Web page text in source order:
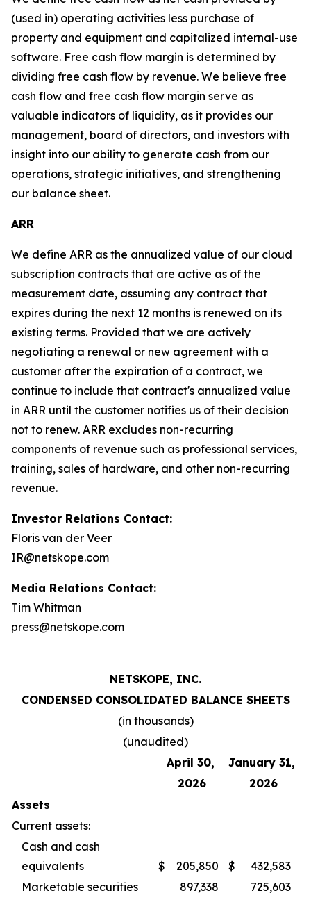
(used in) operating activities less purchase of
property and equipment and capitalized internal-use
software. Free cash flow margin is determined by
dividing free cash flow by revenue. We believe free
cash flow and free cash flow margin serve as
valuable indicators of liquidity, as it provides our
management, board of directors, and investors with
insight into our ability to generate cash from our
operations, strategic initiatives, and strengthening
our balance sheet.
ARR
We define ARR as the annualized value of our cloud
subscription contracts that are active as of the
measurement date, assuming any contract that
expires during the next 12 months is renewed on its
existing terms. Provided that we are actively
negotiating a renewal or new agreement with a
customer after the expiration of a contract, we
continue to include that contract's annualized value
in ARR until the customer notifies us of their decision
not to renew. ARR excludes non-recurring
components of revenue such as professional services,
training, sales of hardware, and other non-recurring
revenue.
Investor Relations Contact:
Floris van der Veer
IR@netskope.com
Media Relations Contact:
Tim Whitman
press@netskope.com
NETSKOPE, INC.
CONDENSED CONSOLIDATED BALANCE SHEETS
(in thousands)
(unaudited)
April 30,
January 31,
2026
2026
Assets
Current assets:
Cash and cash
equivalents
$ 205,850 $
432,583
Marketable securities
897,338
725,603